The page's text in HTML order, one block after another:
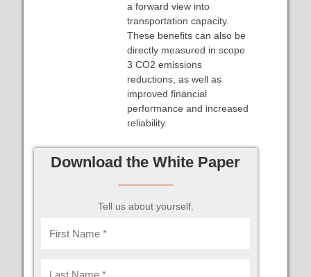
a forward view into
transportation capacity.
These benefits can also be
directly measured in scope
3 CO2 emissions
reductions, as well as
improved financial
performance and increased
reliability.
Download the White Paper
Tell us about yourself.